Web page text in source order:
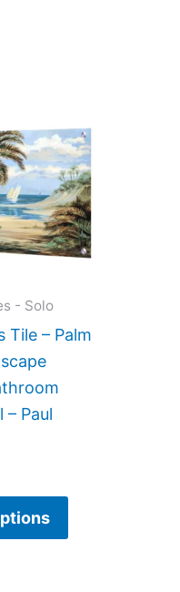
- Solo
Tile – Palm
– Paul
product
has
multiple
variants.
The
be